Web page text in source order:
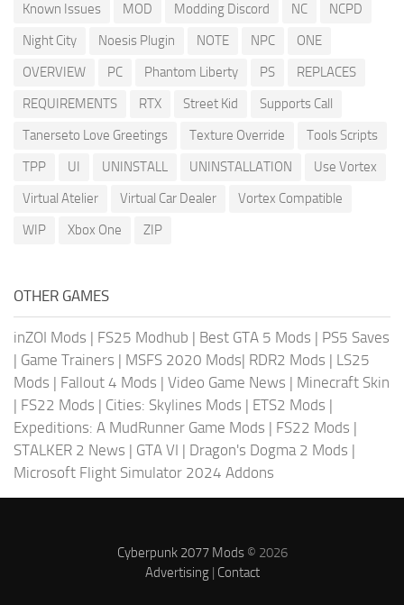
Known Issues
MOD Modding Discord NC
NCPD
Night City
Noesis Plugin NOTE NPC
ONE
OVERVIEW
PC Phantom Liberty PS
REPLACES
REQUIREMENTS
RTX Street Kid
Supports Call
Tanerseto Love Greetings
Texture Override
Tools Scripts
TPP
UI UNINSTALL UNINSTALLATION
Use Vortex
Virtual Atelier
Virtual Car Dealer
Vortex Compatible
WIP
Xbox One ZIP
OTHER GAMES
inZOI Mods | FS25 Modhub | Best GTA 5 Mods | PS5 Saves
| Game Trainers | MSFS 2020 Mods| RDR2 Mods | LS25
Mods | Fallout 4 Mods | Video Game News | Minecraft Skin
| FS22 Mods | Cities: Skylines Mods | ETS2 Mods |
Expeditions: A MudRunner Game Mods | FS22 Mods |
STALKER 2 News | GTA VI | Dragon's Dogma 2 Mods |
Microsoft Flight Simulator 2024 Addons
Cyberpunk 2077 Mods© 2026
Advertising| Contact